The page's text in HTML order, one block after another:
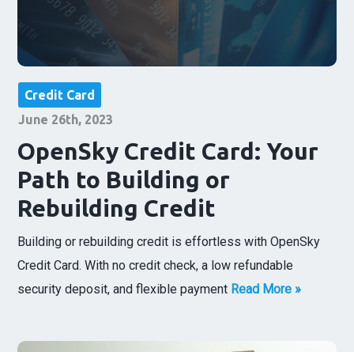
Credit Card
June 26th, 2023
OpenSky Credit Card: Your
Path to Building or
Rebuilding Credit
Building or rebuilding credit is effortless with OpenSky
Credit Card. With no credit check, a low refundable
security deposit, and flexible payment Read More »